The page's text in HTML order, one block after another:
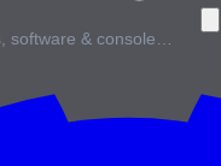
software & console…